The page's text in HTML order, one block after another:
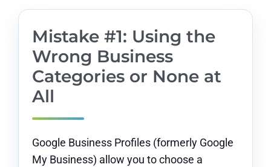
Mistake #1: Using the
Wrong Business
Categories or None at
All
Google Business Profiles (formerly Google
My Business) allow you to choose a